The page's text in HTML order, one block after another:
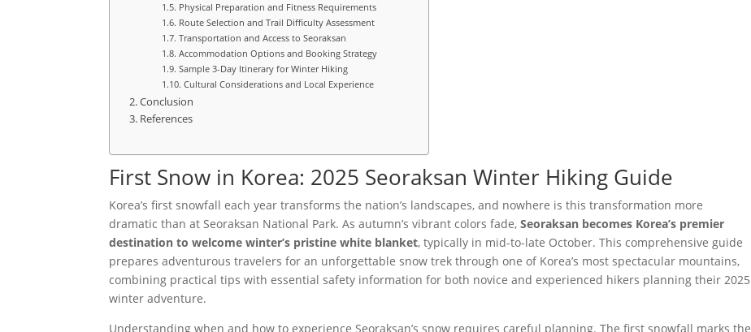
Physical Preparation and Fitness Requirements
Route Selection and Trail Difficulty Assessment
Transportation and Access to Seoraksan
Accommodation Options and Booking Strategy
Sample 3-Day Itinerary for Winter Hiking
Cultural Considerations and Local Experience
Conclusion
References
First Snow in Korea: 2025 Seoraksan Winter Hiking Guide
Korea’s first snowfall each year transforms the nation’s landscapes, and nowhere is this transformation more
dramatic than at Seoraksan National Park. As autumn’s vibrant colors fade,Seoraksan becomes Korea’s premier
destination to welcome winter’s pristine white blanket, typically in mid-to-late October. This comprehensive guide
prepares adventurous travelers for an unforgettable snow trek through one of Korea’s most spectacular mountains,
combining practical tips with essential safety information for both novice and experienced hikers planning their 2025
winter adventure.
Understanding when and how to experience Seoraksan’s snow requires careful planning. The first snowfall marks the